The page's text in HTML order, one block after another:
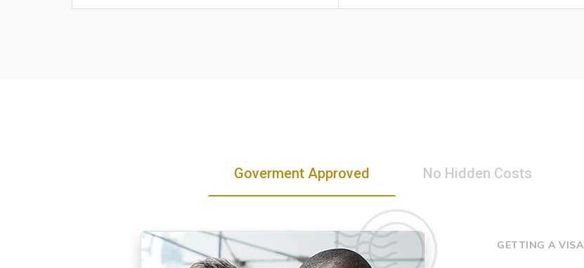
Goverment Approved No Hidden Costs
GETTING A VISA